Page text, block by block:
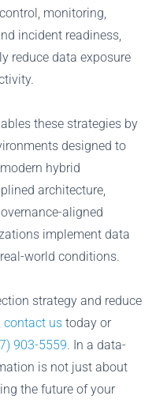
monitoring,
incident readiness,
reduce data exposure
these strategies by
designed to
hybrid
architecture,
aligned
implement data
world conditions.
strategy and reduce
contact us today or
903-5559. In a data-
is not just about
the future of your